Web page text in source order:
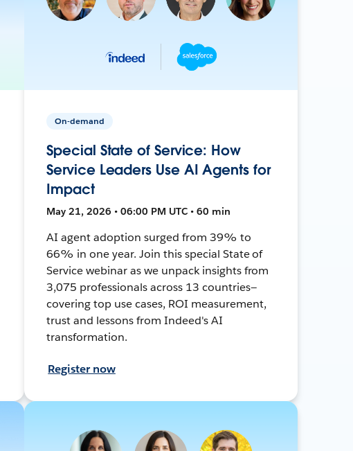
On-demand
Special State of Service: How
Service Leaders Use AI Agents for
Impact
May 21, 2026 • 06:00 PM UTC • 60 min
AI agent adoption surged from 39% to
66% in one year. Join this special State of
Service webinar as we unpack insights from
3,075 professionals across 13 countries—
covering top use cases, ROI measurement,
trust and lessons from Indeed's AI
transformation.
Register now